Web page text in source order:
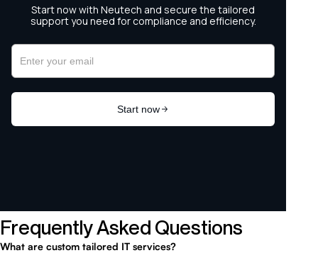
Frequently Asked Questions
What are custom tailored IT services?